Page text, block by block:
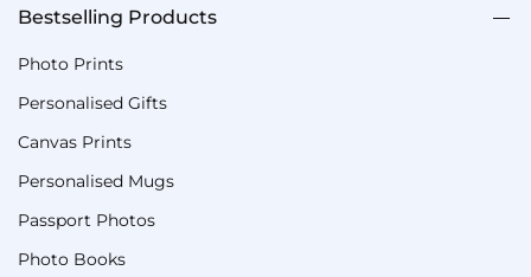
Bestselling Products
Photo Prints
Personalised Gifts
Canvas Prints
Personalised Mugs
Passport Photos
Photo Books